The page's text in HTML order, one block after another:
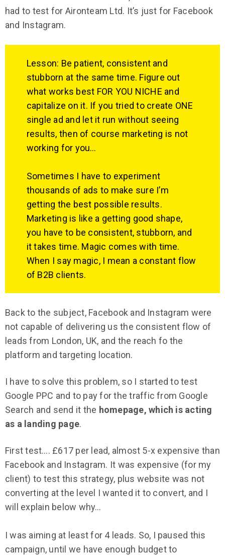
had to test for Aironteam Ltd. It’s just for Facebook
and Instagram.
Lesson: Be patient, consistent and
stubborn at the same time. Figure out
what works best FOR YOU NICHE and
capitalize on it. If you tried to create ONE
single ad and let it run without seeing
results, then of course marketing is not
working for you…
Sometimes I have to experiment
thousands of ads to make sure I’m
getting the best possible results.
Marketing is like a getting good shape,
you have to be consistent, stubborn, and
it takes time. Magic comes with time.
When I say magic, I mean a constant flow
of B2B clients.
Back to the subject, Facebook and Instagram were
not capable of delivering us the consistent flow of
leads from London, UK, and the reach fo the
platform and targeting location.
I have to solve this problem, so I started to test
Google PPC and to pay for the traffic from Google
Search and send it the homepage, which is acting
as a landing page.
First test…. £617 per lead, almost 5-x expensive than
Facebook and Instagram. It was expensive (for my
client) to test this strategy, plus website was not
converting at the level I wanted it to convert, and I
will explain below why…
I was aiming at least for 4 leads. So, I paused this
campaign, until we have enough budget to